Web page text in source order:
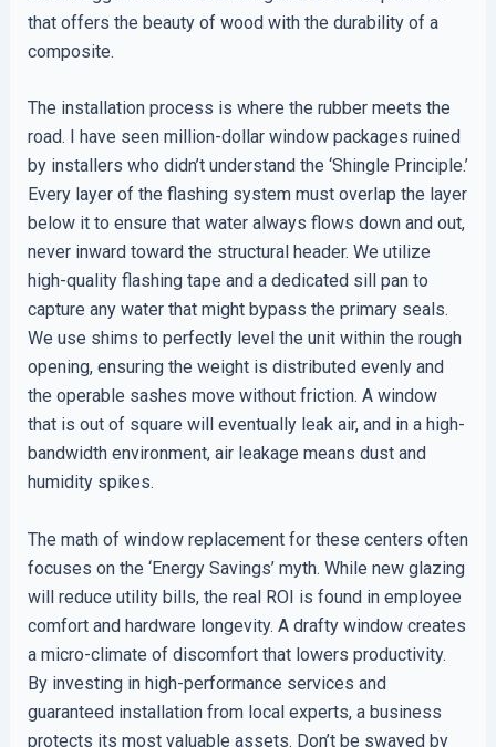
that offers the beauty of wood with the durability of a
composite.
The installation process is where the rubber meets the
road. I have seen million-dollar window packages ruined
by installers who didn’t understand the ‘Shingle Principle.’
Every layer of the flashing system must overlap the layer
below it to ensure that water always flows down and out,
never inward toward the structural header. We utilize
high-quality flashing tape and a dedicated sill pan to
capture any water that might bypass the primary seals.
We use shims to perfectly level the unit within the rough
opening, ensuring the weight is distributed evenly and
the operable sashes move without friction. A window
that is out of square will eventually leak air, and in a high-
bandwidth environment, air leakage means dust and
humidity spikes.
The math of window replacement for these centers often
focuses on the ‘Energy Savings’ myth. While new glazing
will reduce utility bills, the real ROI is found in employee
comfort and hardware longevity. A drafty window creates
a micro-climate of discomfort that lowers productivity.
By investing in high-performance services and
guaranteed installation from local experts, a business
protects its most valuable assets. Don’t be swayed by